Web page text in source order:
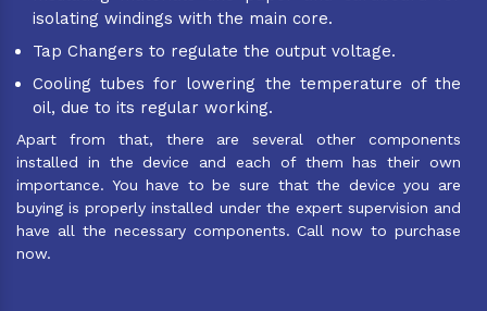
isolating windings with the main core.
Tap Changers to regulate the output voltage.
Cooling tubes for lowering the temperature of the
oil, due to its regular working.
Apart from that, there are several other components
installed in the device and each of them has their own
importance. You have to be sure that the device you are
buying is properly installed under the expert supervision and
have all the necessary components. Call now to purchase
now.